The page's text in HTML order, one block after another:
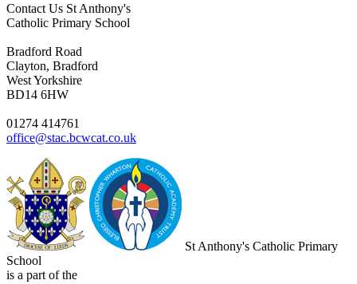
Contact Us St Anthony's
Catholic Primary School
Bradford Road
Clayton, Bradford
West Yorkshire
BD14 6HW
01274 414761
office@stac.bcwcat.co.uk
St Anthony's Catholic Primary
School
is a part of the